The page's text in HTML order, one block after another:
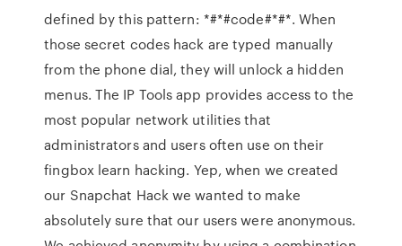
defined by this pattern: *#*#code#*#*. When
those secret codes hack are typed manually
from the phone dial, they will unlock a hidden
menus. The IP Tools app provides access to the
most popular network utilities that
administrators and users often use on their
fingbox learn hacking. Yep, when we created
our Snapchat Hack we wanted to make
absolutely sure that our users were anonymous.